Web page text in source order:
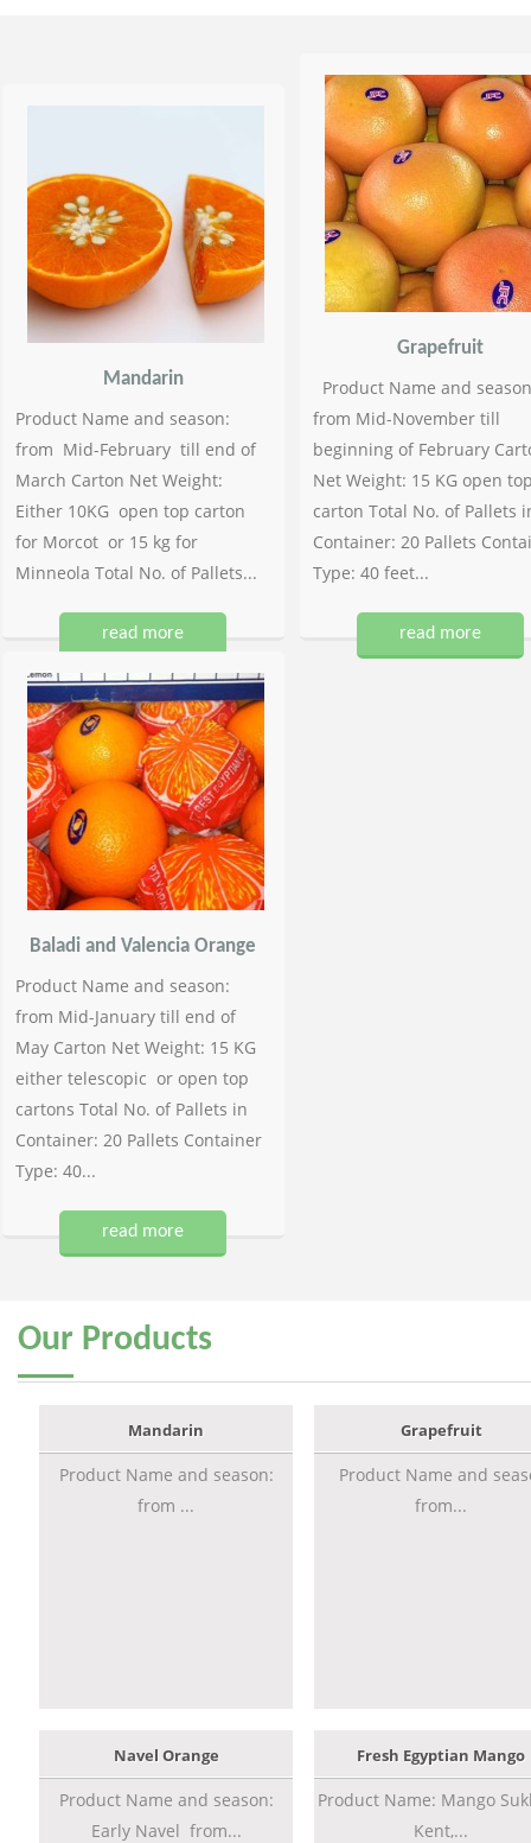
Mandarin
Product Name and season:
from Mid-February till end of
March Carton Net Weight:
Either 10KG open top carton
for Morcot or 15 kg for
Minneola Total No. of Pallets...
read more
Grapefruit
Product Name and
from Mid-November till
beginning of February
Net Weight: 15 KG open
carton Total No. of Pallets
Container: 20 Pallets
Type: 40 feet...
read more
Baladi and Valencia Orange
Product Name and season:
from Mid-January till end of
May Carton Net Weight: 15 KG
either telescopic or open top
cartons Total No. of Pallets in
Container: 20 Pallets Container
Type: 40...
read more
Our Products
Mandarin
Product Name and season:
from ...
Grapefruit
Product Name and
from...
Navel Orange
Product Name and season:
Early Navel from...
Fresh Egyptian Mango
Product Name: Mango
Kent,...